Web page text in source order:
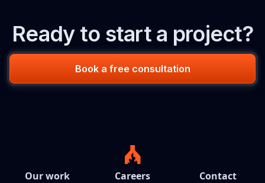
Ready to start a project?
Book a free consultation
Our work Careers Contact